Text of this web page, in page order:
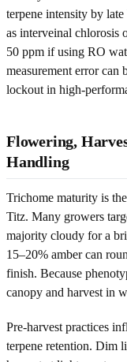
terpene intensity by
as interveinal chlorosis
50 ppm if using RO
measurement error can
lockout in high-
Flowering,
Handling
Trichome maturity is
Titz. Many growers
majority cloudy for a
15–20% amber can
finish. Because
canopy and harvest in
Pre-harvest practices
terpene retention. Dim